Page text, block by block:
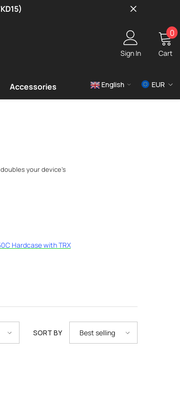
Sign In Cart
00
Accessories English
EUR
your device's
Hardcase with TRX
SORT BY Best selling